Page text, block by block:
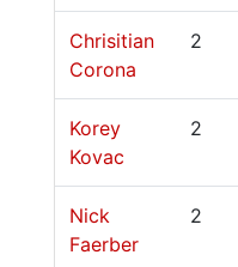
Chrisitian
Corona
2
Korey
Kovac
2
Nick
Faerber
2